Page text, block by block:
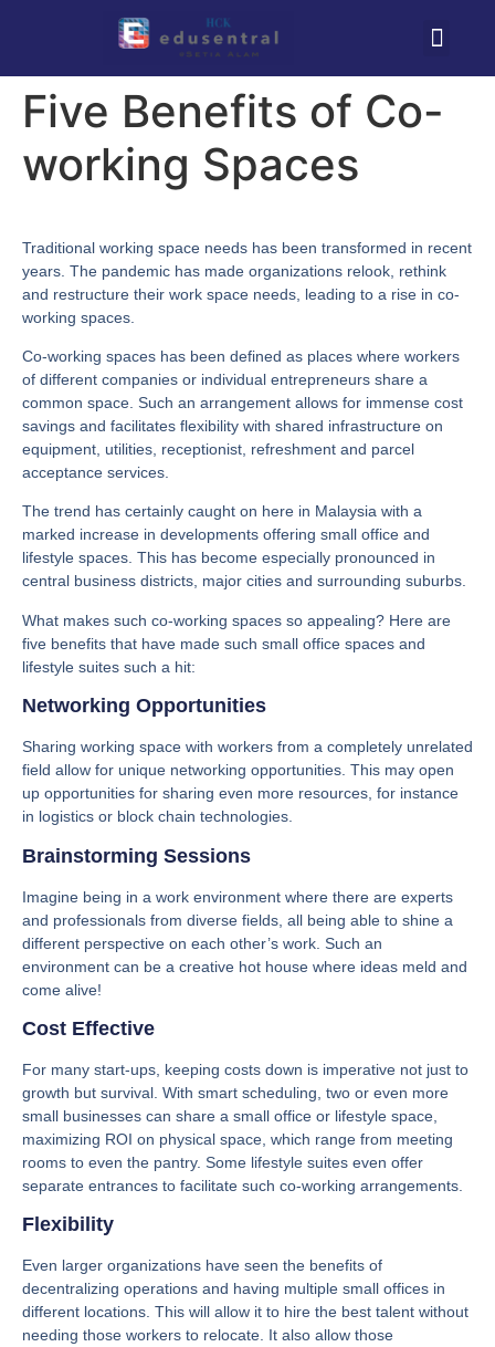
Five Benefits of Co-
working Spaces
Traditional working space needs has been transformed in recent
years. The pandemic has made organizations relook, rethink
and restructure their work space needs, leading to a rise in co-
working spaces.
Co-working spaces has been defined as places where workers
of different companies or individual entrepreneurs share a
common space. Such an arrangement allows for immense cost
savings and facilitates flexibility with shared infrastructure on
equipment, utilities, receptionist, refreshment and parcel
acceptance services.
The trend has certainly caught on here in Malaysia with a
marked increase in developments offering small office and
lifestyle spaces. This has become especially pronounced in
central business districts, major cities and surrounding suburbs.
What makes such co-working spaces so appealing? Here are
five benefits that have made such small office spaces and
lifestyle suites such a hit:
Networking Opportunities
Sharing working space with workers from a completely unrelated
field allow for unique networking opportunities. This may open
up opportunities for sharing even more resources, for instance
in logistics or block chain technologies.
Brainstorming Sessions
Imagine being in a work environment where there are experts
and professionals from diverse fields, all being able to shine a
different perspective on each other’s work. Such an
environment can be a creative hot house where ideas meld and
come alive!
Cost Effective
For many start-ups, keeping costs down is imperative not just to
growth but survival. With smart scheduling, two or even more
small businesses can share a small office or lifestyle space,
maximizing ROI on physical space, which range from meeting
rooms to even the pantry. Some lifestyle suites even offer
separate entrances to facilitate such co-working arrangements.
Flexibility
Even larger organizations have seen the benefits of
decentralizing operations and having multiple small offices in
different locations. This will allow it to hire the best talent without
needing those workers to relocate. It also allow those